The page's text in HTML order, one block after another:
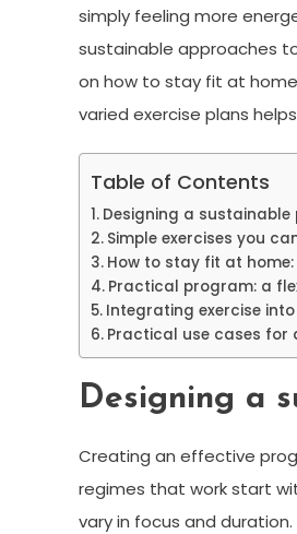
simply feeling more
sustainable approaches
on how to stay fit at
varied exercise plans
Table of Contents
Designing a
Simple exercises you
How to stay fit at
Practical program: a
Integrating exercise
Practical use cases for
Designing a
Creating an effective
regimes that work start
vary in focus and